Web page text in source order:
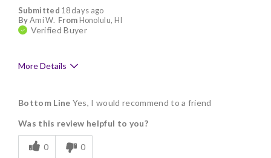
Submitted 18 days ago
ByAmi W. From Honolulu, HI
Verified Buyer
More Details
Delicious
Flavor Assortment
Freshness
Bottom Line Yes, I would recommend to a friend
Was this review helpful to you?
0 0